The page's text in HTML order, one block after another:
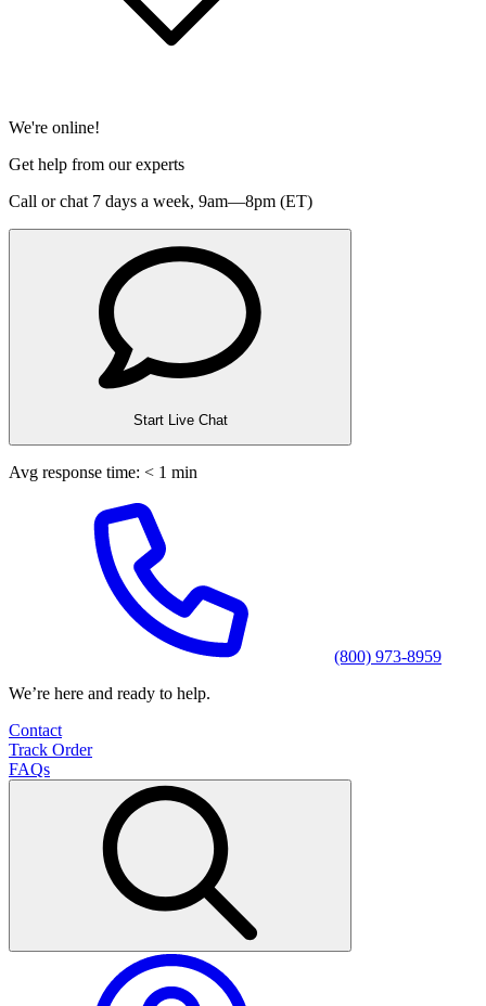
We're online!
Get help from our experts
Call or chat 7 days a week, 9am—8pm (ET)
Start Live Chat
Avg response time: < 1 min
(800) 973-8959
We’re here and ready to help.
Contact
Track Order
FAQs